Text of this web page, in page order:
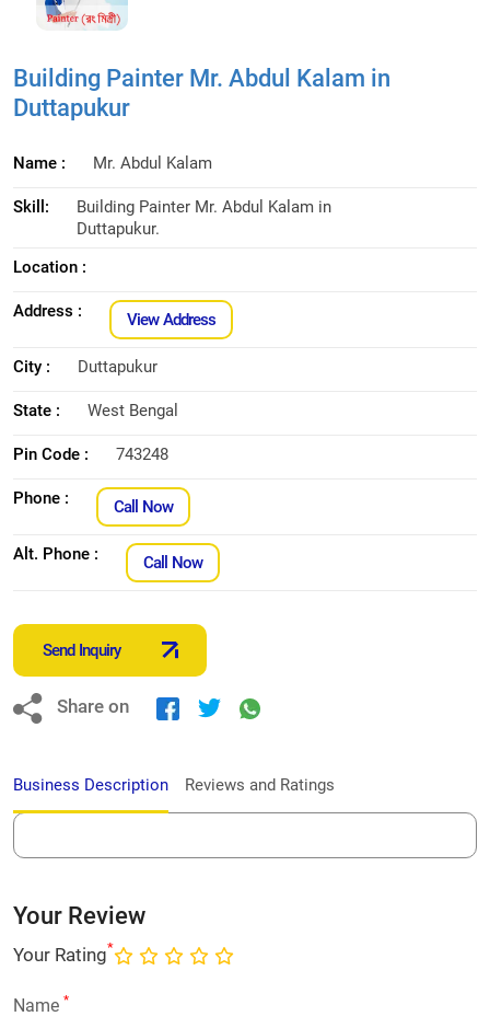
Building Painter Mr. Abdul Kalam in
Duttapukur
Name : Mr. Abdul Kalam
Skill:
Building Painter Mr. Abdul Kalam in
Duttapukur.
Location :
Address : View Address
City : Duttapukur
State : West Bengal
Pin Code : 743248
Phone : Call Now
Alt. Phone : Call Now
Send Inquiry
Share on
Business Description Reviews and Ratings
Your Review
Your Rating*
Name *